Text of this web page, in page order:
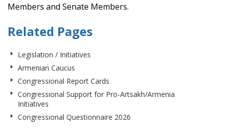
Members and Senate Members.
Related Pages
Legislation / Initiatives
Armenian Caucus
Congressional Report Cards
Congressional Support for Pro-Artsakh/Armenia
Initiatives
Congressional Questionnaire 2026